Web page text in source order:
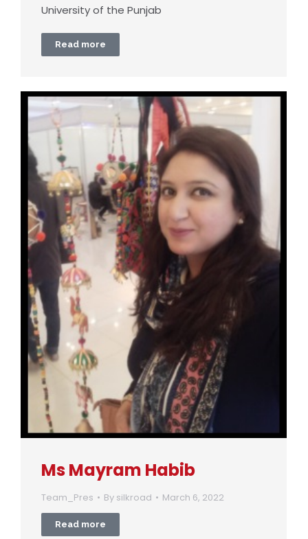
University of the Punjab
Read more
Ms Mayram Habib
Team_Pres By silkroad March 6, 2022
Read more